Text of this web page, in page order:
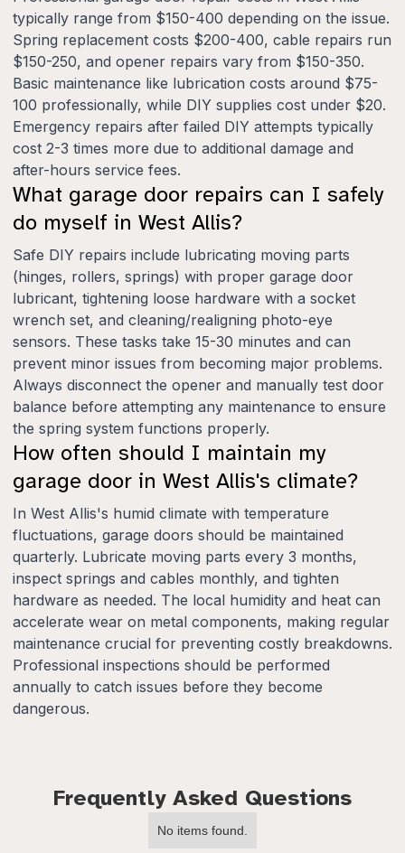
typically range from $150-400 depending on the issue.
Spring replacement costs $200-400, cable repairs run
$150-250, and opener repairs vary from $150-350.
Basic maintenance like lubrication costs around $75-
100 professionally, while DIY supplies cost under $20.
Emergency repairs after failed DIY attempts typically
cost 2-3 times more due to additional damage and
after-hours service fees.
What garage door repairs can I safely
do myself in West Allis?
Safe DIY repairs include lubricating moving parts
(hinges, rollers, springs) with proper garage door
lubricant, tightening loose hardware with a socket
wrench set, and cleaning/realigning photo-eye
sensors. These tasks take 15-30 minutes and can
prevent minor issues from becoming major problems.
Always disconnect the opener and manually test door
balance before attempting any maintenance to ensure
the spring system functions properly.
How often should I maintain my
garage door in West Allis's climate?
In West Allis's humid climate with temperature
fluctuations, garage doors should be maintained
quarterly. Lubricate moving parts every 3 months,
inspect springs and cables monthly, and tighten
hardware as needed. The local humidity and heat can
accelerate wear on metal components, making regular
maintenance crucial for preventing costly breakdowns.
Professional inspections should be performed
annually to catch issues before they become
dangerous.
Frequently Asked Questions
No items found.